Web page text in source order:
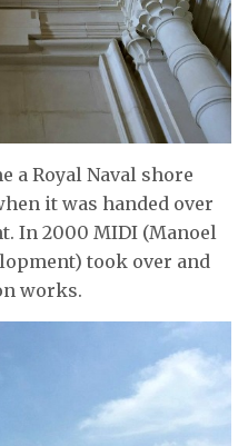
a Royal Naval shore
it was handed over
In 2000 MIDI (Manoel
took over and
works.